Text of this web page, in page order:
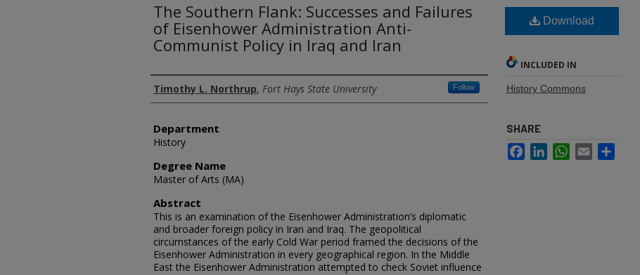
The Southern Flank: Successes and Failures
of Eisenhower Administration Anti-
Communist Policy in Iraq and Iran
Author
Timothy L. Northrup, Fort Hays State University Follow
Department
History
Degree Name
Master of Arts (MA)
Abstract
This is an examination of the Eisenhower Administration’s diplomatic
and broader foreign policy in Iran and Iraq. The geopolitical
circumstances of the early Cold War period framed the decisions of the
Eisenhower Administration in every geographical region. In the Middle
East the Eisenhower Administration attempted to check Soviet influence
Download
INCLUDED IN
History Commons
SHARE
FacebookLinkedInWhatsApp
Email